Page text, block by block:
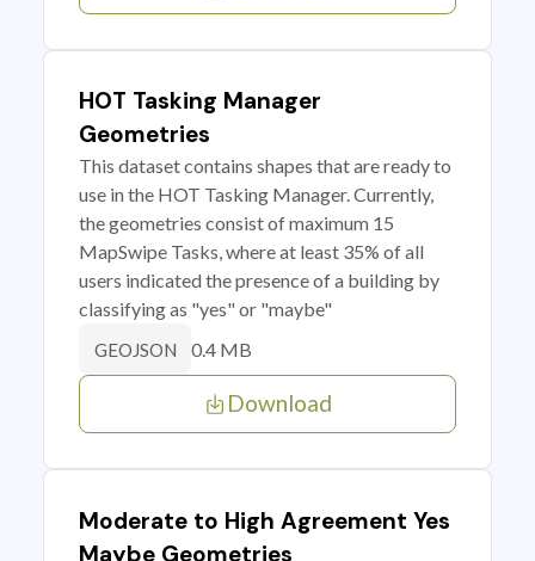
HOT Tasking Manager
Geometries
This dataset contains shapes that are ready to
use in the HOT Tasking Manager. Currently,
the geometries consist of maximum 15
MapSwipe Tasks, where at least 35% of all
users indicated the presence of a building by
classifying as "yes" or "maybe"
GEOJSON 0.4 MB
Download
Moderate to High Agreement Yes
Maybe Geometries